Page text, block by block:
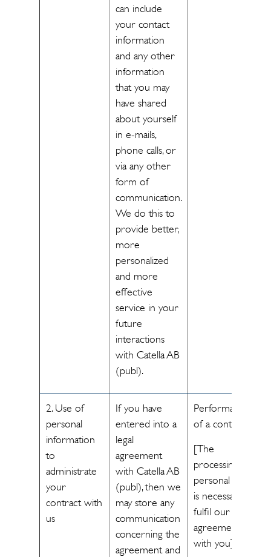
can include
your contact
information
and any other
information
that you may
have shared
about yourself
in e-mails,
phone calls, or
via any other
form of
communication.
We do this to
provide better,
more
personalized
and more
effective
service in your
future
interactions
with Catella AB
(publ).
2. Use of
personal
information
to
administrate
your
contract with
us
If you have
entered into a
legal
agreement
with Catella AB
(publ), then we
may store any
communication
concerning the
agreement and
Performance
of a contract
[The
processing of
personal data
is necessary to
fulfil our
agreement
with you]